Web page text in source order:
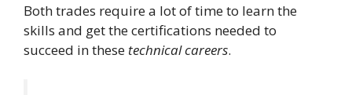
Both trades require a lot of time to learn the
skills and get the certifications needed to
succeed in these technical careers.